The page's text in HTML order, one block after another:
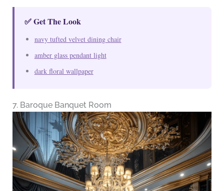
✅ Get The Look
navy tufted velvet dining chair
amber glass pendant light
dark floral wallpaper
7. Baroque Banquet Room